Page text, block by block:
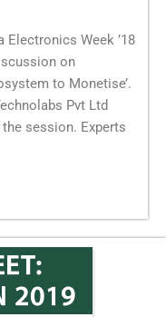
Week ’18
on
to Monetise’.
Pvt Ltd
session. Experts